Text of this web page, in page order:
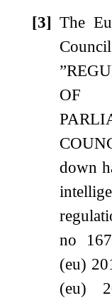
[3] The
OF
down
no
(eu)
(eu)